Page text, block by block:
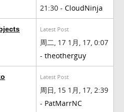
21:30 - CloudNinja
Latest Post
周二, 17 1月, 17, 0:07
- theotherguy
Latest Post
周日, 15 1月, 17, 2:39
- PatMarrNC